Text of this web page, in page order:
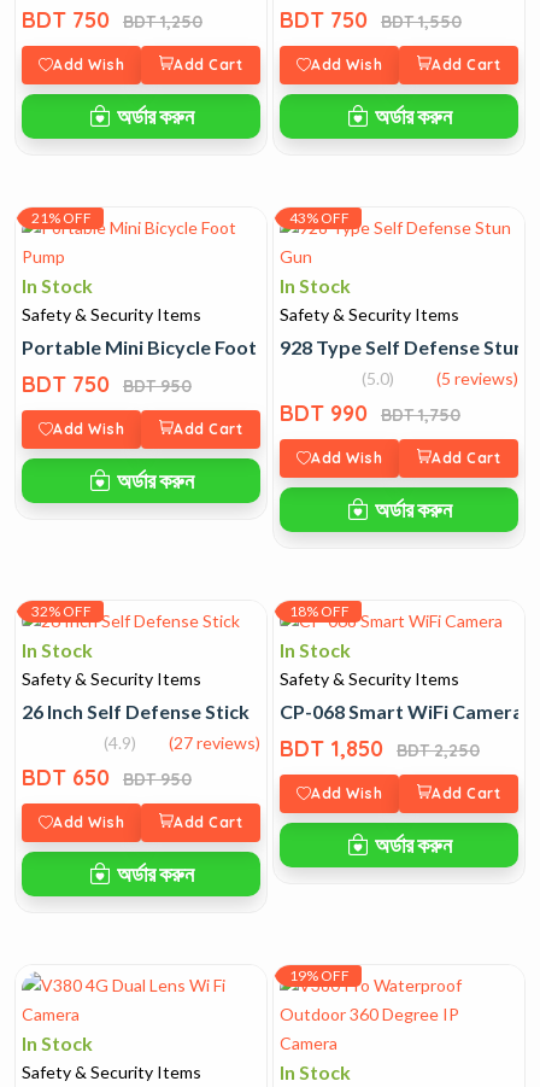
BDT 750 BDT 1,250
Add Wish Add Cart
অর্ডার করুন
BDT 750 BDT 1,550
Add Wish Add Cart
অর্ডার করুন
21% OFF
In Stock
Safety & Security Items
Portable Mini Bicycle Foot Pump
BDT 750 BDT 950
Add Wish Add Cart
অর্ডার করুন
43% OFF
In Stock
Safety & Security Items
928 Type Self Defense Stun
(5.0) (5 reviews)
BDT 990 BDT 1,750
Add Wish Add Cart
অর্ডার করুন
32% OFF
In Stock
Safety & Security Items
26 Inch Self Defense Stick
(4.9) (27 reviews)
BDT 650 BDT 950
Add Wish Add Cart
অর্ডার করুন
18% OFF
In Stock
Safety & Security Items
CP-068 Smart WiFi Camera
BDT 1,850 BDT 2,250
Add Wish Add Cart
অর্ডার করুন
In Stock
Safety & Security Items
19% OFF
In Stock